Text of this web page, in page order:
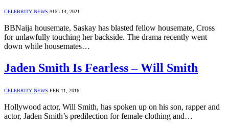
CELEBRITY NEWS AUG 14, 2021
BBNaija housemate, Saskay has blasted fellow housemate, Cross
for unlawfully touching her backside. The drama recently went
down while housemates…
Jaden Smith Is Fearless – Will Smith
CELEBRITY NEWS FEB 11, 2016
Hollywood actor, Will Smith, has spoken up on his son, rapper and
actor, Jaden Smith’s predilection for female clothing and…